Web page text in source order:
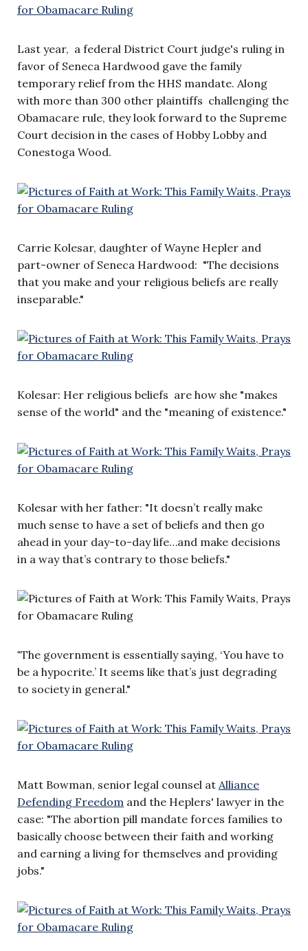
Last year, a federal District Court judge's ruling in
favor of Seneca Hardwood gave the family
temporary relief from the HHS mandate. Along
with more than 300 other plaintiffs challenging the
Obamacare rule, they look forward to the Supreme
Court decision in the cases of Hobby Lobby and
Conestoga Wood.
Carrie Kolesar, daughter of Wayne Hepler and
part-owner of Seneca Hardwood: "The decisions
that you make and your religious beliefs are really
inseparable."
Kolesar: Her religious beliefs are how she "makes
sense of the world" and the "meaning of existence."
Kolesar with her father: "It doesn’t really make
much sense to have a set of beliefs and then go
ahead in your day-to-day life…and make decisions
in a way that’s contrary to those beliefs."
"The government is essentially saying, ‘You have to
be a hypocrite.’ It seems like that’s just degrading
to society in general."
Matt Bowman, senior legal counsel at Alliance
Defending Freedom and the Heplers' lawyer in the
case: "The abortion pill mandate forces families to
basically choose between their faith and working
and earning a living for themselves and providing
jobs."